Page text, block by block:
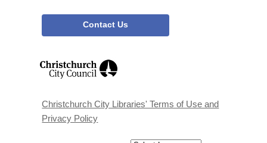
Contact Us
window
Christchurch City Libraries' Terms of Use and
Privacy Policy